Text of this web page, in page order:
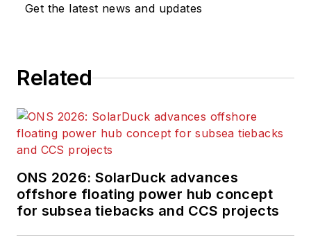
Get the latest news and updates
Related
ONS 2026: SolarDuck advances
offshore floating power hub concept
for subsea tiebacks and CCS projects